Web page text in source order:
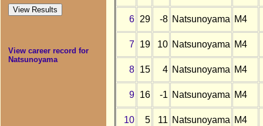
View career record for
Natsunoyama
6 29 -8 Natsunoyama M4
7 19 10 Natsunoyama M4
8 15 4 Natsunoyama M4
9 16 -1 Natsunoyama M4
10 5 11 Natsunoyama M4